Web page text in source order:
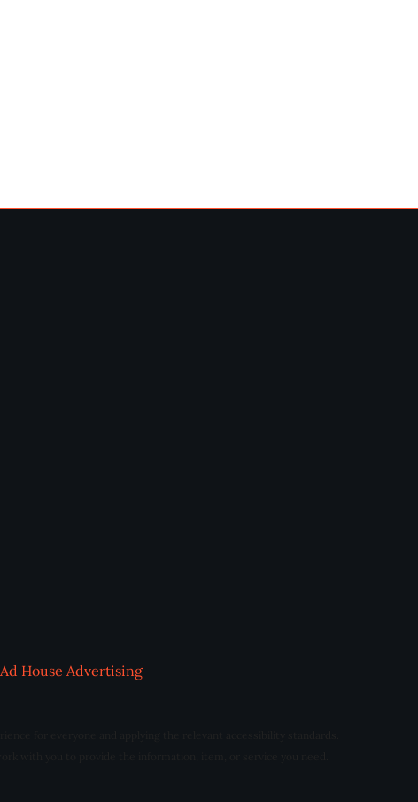
Ad House Advertising